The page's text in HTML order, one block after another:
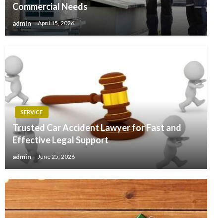
Commercial Needs
admin April 15, 2026
SERVICE
Trusted Car Accident Lawyer for Fast and
Effective Legal Support
admin June 25, 2026